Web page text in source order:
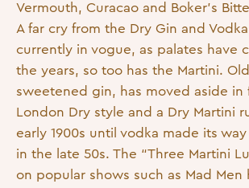
Vermouth, Curacao and Boker’s
A far cry from the Dry Gin and
currently in vogue, as palates have
the years, so too has the Martini.
sweetened gin, has moved aside in
London Dry style and a Dry Martini
early 1900s until vodka made its
in the late 50s. The “Three Martini
on popular shows such as Mad Men